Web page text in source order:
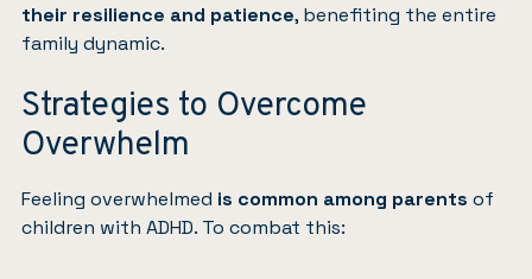
their resilience and patience, benefiting the entire
family dynamic.
Strategies to Overcome
Overwhelm
Feeling overwhelmed is common among parents of
children with ADHD. To combat this: